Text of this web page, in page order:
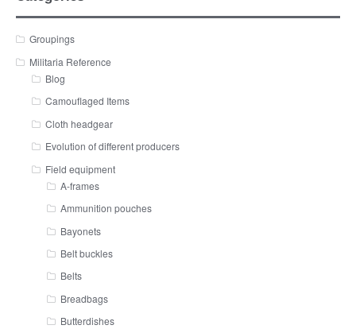
Groupings
Militaria Reference
Blog
Camouflaged Items
Cloth headgear
Evolution of different producers
Field equipment
A-frames
Ammunition pouches
Bayonets
Belt buckles
Belts
Breadbags
Butterdishes